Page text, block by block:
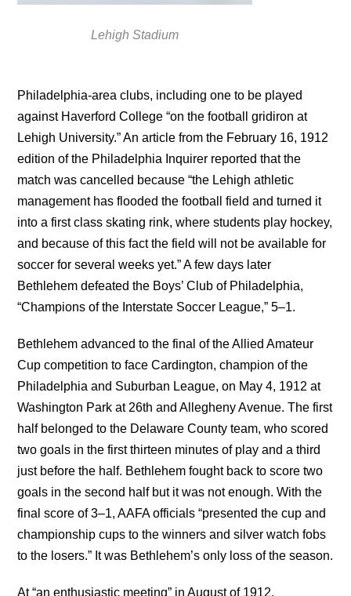
Lehigh Stadium
Philadelphia-area clubs, including one to be played
against Haverford College “on the football gridiron at
Lehigh University.” An article from the February 16, 1912
edition of the Philadelphia Inquirer reported that the
match was cancelled because “the Lehigh athletic
management has flooded the football field and turned it
into a first class skating rink, where students play hockey,
and because of this fact the field will not be available for
soccer for several weeks yet.” A few days later
Bethlehem defeated the Boys’ Club of Philadelphia,
“Champions of the Interstate Soccer League,” 5–1.
Bethlehem advanced to the final of the Allied Amateur
Cup competition to face Cardington, champion of the
Philadelphia and Suburban League, on May 4, 1912 at
Washington Park at 26th and Allegheny Avenue. The first
half belonged to the Delaware County team, who scored
two goals in the first thirteen minutes of play and a third
just before the half. Bethlehem fought back to score two
goals in the second half but it was not enough. With the
final score of 3–1, AAFA officials “presented the cup and
championship cups to the winners and silver watch fobs
to the losers.” It was Bethlehem’s only loss of the season.
At “an enthusiastic meeting” in August of 1912,